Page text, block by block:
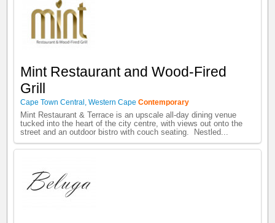
Mint Restaurant and Wood-Fired
Grill
Cape Town Central ,Western Cape Contemporary
Mint Restaurant & Terrace is an upscale all-day dining venue
tucked into the heart of the city centre, with views out onto the
street and an outdoor bistro with couch seating. Nestled...